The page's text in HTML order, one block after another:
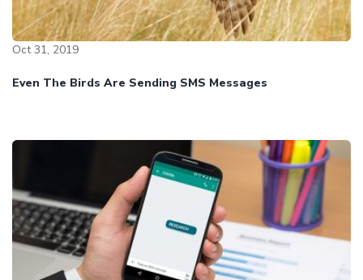
Oct 31, 2019
Even The Birds Are Sending SMS Messages